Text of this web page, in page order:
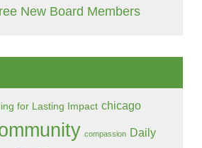
New Board Members
for Lasting Impact chicago
compassion Daily